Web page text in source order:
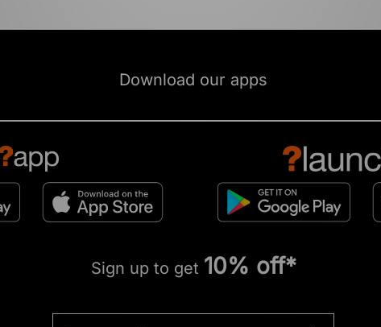
Download our apps
Sign up to get 10% off*